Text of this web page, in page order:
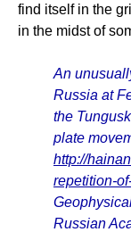
find itself in the
in the midst of
An
Russia at
the
plate
http://
repetition-
Russian